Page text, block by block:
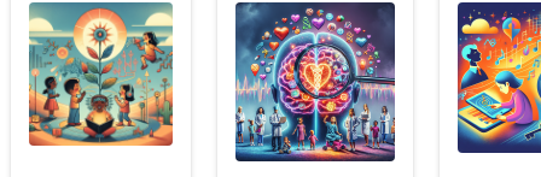
Social
Workers:
Fostering
a
Culture
of
with
Speech
Therapy
Telepractice
Tools
for